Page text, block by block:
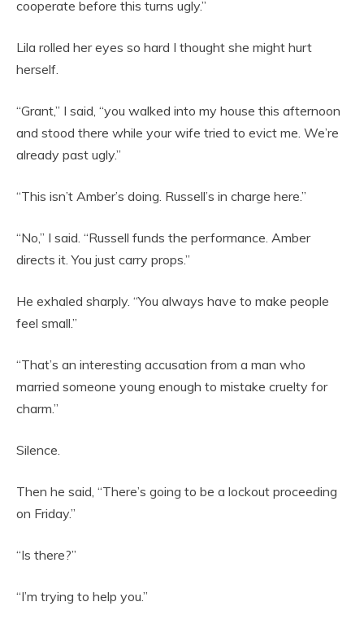
cooperate before this turns ugly.”
Lila rolled her eyes so hard I thought she might hurt
herself.
“Grant,” I said, “you walked into my house this afternoon
and stood there while your wife tried to evict me. We’re
already past ugly.”
“This isn’t Amber’s doing. Russell’s in charge here.”
“No,” I said. “Russell funds the performance. Amber
directs it. You just carry props.”
He exhaled sharply. “You always have to make people
feel small.”
“That’s an interesting accusation from a man who
married someone young enough to mistake cruelty for
charm.”
Silence.
Then he said, “There’s going to be a lockout proceeding
on Friday.”
“Is there?”
“I’m trying to help you.”